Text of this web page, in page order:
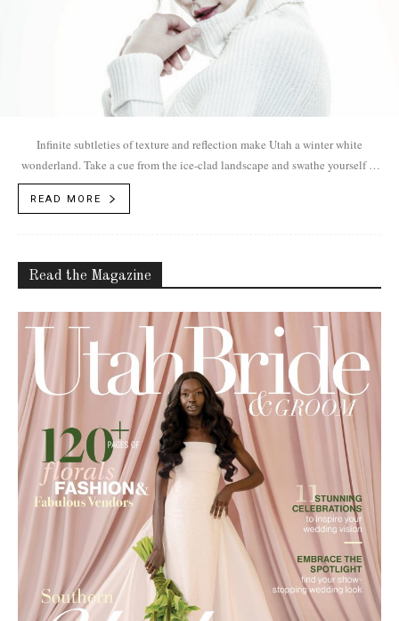
Infinite subtleties of texture and reflection make Utah a winter white
wonderland. Take a cue from the ice-clad landscape and swathe yourself in
READ MORE
Read the Magazine